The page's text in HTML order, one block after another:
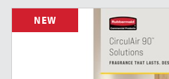
NEW